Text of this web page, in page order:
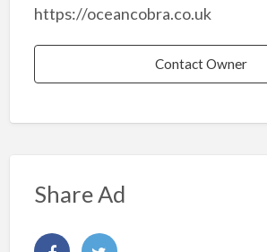
https://oceancobra.co.uk
Contact Owner
Share Ad